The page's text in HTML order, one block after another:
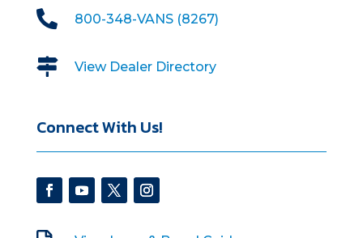
 800-348-VANS (8267)
 View Dealer Directory
Connect With Us!